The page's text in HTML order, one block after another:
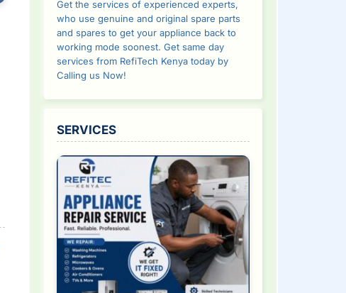
Get the services of experienced experts,
who use genuine and original spare parts
and spares to get your appliance back to
working mode soonest. Get same day
services from RefiTech Kenya today by
Calling us Now!
SERVICES